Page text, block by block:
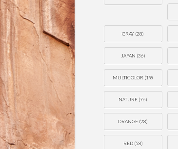
GRAY (28)
JAPAN (36)
MULTICOLOR (19)
NATURE (76)
ORANGE (28)
RED(58)